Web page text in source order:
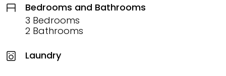
Bedrooms and Bathrooms
3 Bedrooms
2 Bathrooms
Laundry